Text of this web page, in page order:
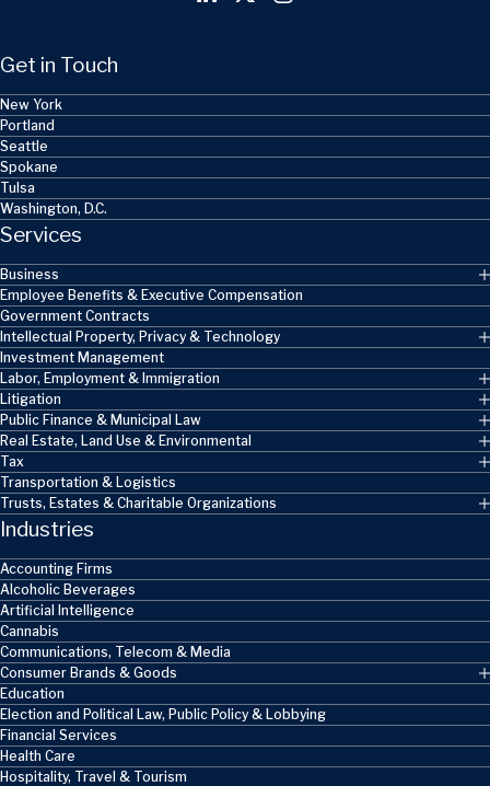
Get in Touch
New York
Portland
Seattle
Spokane
Tulsa
Washington, D.C.
Services
Business
Employee Benefits & Executive Compensation
Government Contracts
Intellectual Property, Privacy & Technology
Investment Management
Labor, Employment & Immigration
Litigation
Public Finance & Municipal Law
Real Estate, Land Use & Environmental
Tax
Transportation & Logistics
Trusts, Estates & Charitable Organizations
Industries
Accounting Firms
Alcoholic Beverages
Artificial Intelligence
Cannabis
Communications, Telecom & Media
Consumer Brands & Goods
Education
Election and Political Law, Public Policy & Lobbying
Financial Services
Health Care
Hospitality, Travel & Tourism